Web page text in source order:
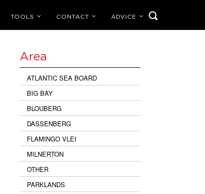
TOOLS CONTACT ADVICE
Area
ATLANTIC SEA BOARD
BIG BAY
BLOUBERG
DASSENBERG
FLAMINGO VLEI
MILNERTON
OTHER
PARKLANDS